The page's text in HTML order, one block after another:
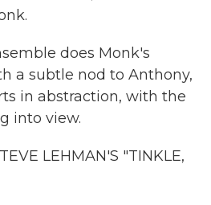
does Monk's
a subtle nod to Anthony,
in abstraction, with the
into view.
LEHMAN'S "TINKLE,